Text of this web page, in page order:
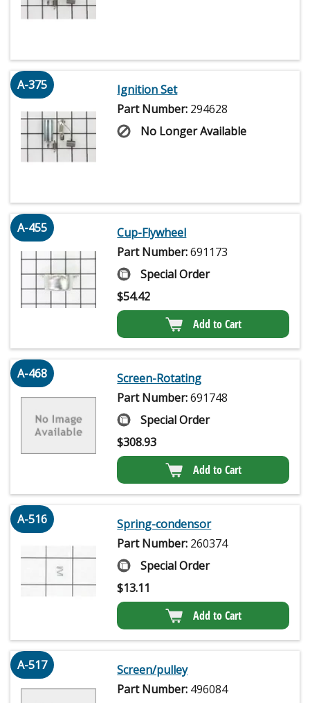
A-375
Ignition Set
Part Number: 294628
No Longer Available
A-455
Cup-Flywheel
Part Number:691173
Special Order
$54.42
Add to Cart
A-468
Screen-Rotating
Part Number:691748
Special Order
$308.93
Add to Cart
A-516
Spring-condensor
Part Number: 260374
Special Order
$13.11
Add to Cart
A-517
Screen/pulley
Part Number: 496084